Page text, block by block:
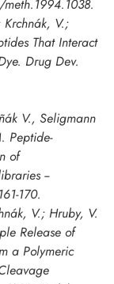
V.;
That Interact
Drug Dev.
V., Seligmann
Peptide-
of
--
170.
V.; Hruby, V.
Release of
a Polymeric